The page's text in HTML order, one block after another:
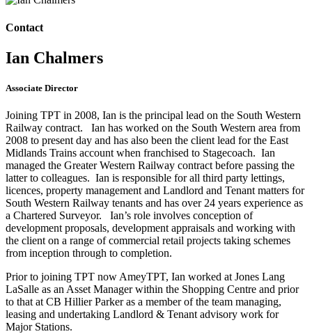
Contact
Ian Chalmers
Associate Director
Joining TPT in 2008, Ian is the principal lead on the South Western
Railway contract. Ian has worked on the South Western area from
2008 to present day and has also been the client lead for the East
Midlands Trains account when franchised to Stagecoach. Ian
managed the Greater Western Railway contract before passing the
latter to colleagues. Ian is responsible for all third party lettings,
licences, property management and Landlord and Tenant matters for
South Western Railway tenants and has over 24 years experience as
a Chartered Surveyor. Ian’s role involves conception of
development proposals, development appraisals and working with
the client on a range of commercial retail projects taking schemes
from inception through to completion.
Prior to joining TPT now AmeyTPT, Ian worked at Jones Lang
LaSalle as an Asset Manager within the Shopping Centre and prior
to that at CB Hillier Parker as a member of the team managing,
leasing and undertaking Landlord & Tenant advisory work for
Major Stations.